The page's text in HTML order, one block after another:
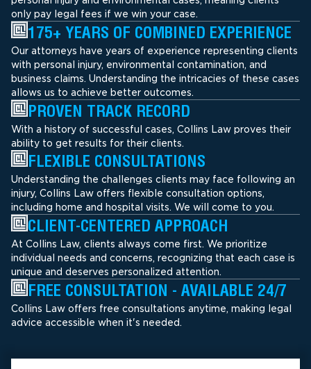
only pay legal fees if we win your case.
175+ YEARS OF COMBINED EXPERIENCE
Our attorneys have years of experience representing clients
with personal injury, environmental contamination, and
business claims. Understanding the intricacies of these cases
allows us to achieve better outcomes.
PROVEN TRACK RECORD
With a history of successful cases, Collins Law proves their
ability to get results for their clients.
FLEXIBLE CONSULTATIONS
Understanding the challenges clients may face following an
injury, Collins Law offers flexible consultation options,
including home and hospital visits. We will come to you.
CLIENT-CENTERED APPROACH
At Collins Law, clients always come first. We prioritize
individual needs and concerns, recognizing that each case is
unique and deserves personalized attention.
FREE CONSULTATION - AVAILABLE 24/7
Collins Law offers free consultations anytime, making legal
advice accessible when it's needed.